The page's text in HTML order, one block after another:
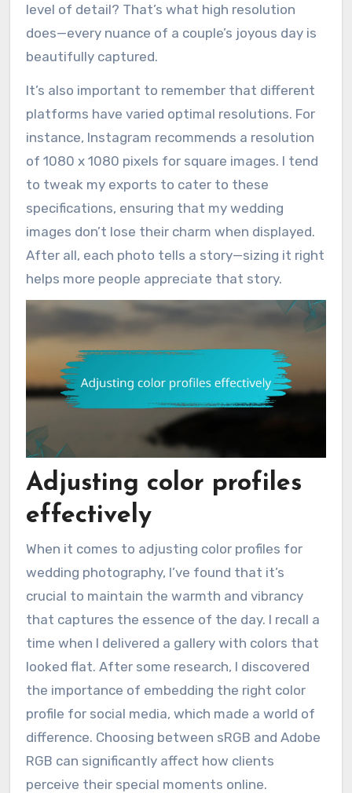
level of detail? That’s what high resolution
does—every nuance of a couple’s joyous day is
beautifully captured.
It’s also important to remember that different
platforms have varied optimal resolutions. For
instance, Instagram recommends a resolution
of 1080 x 1080 pixels for square images. I tend
to tweak my exports to cater to these
specifications, ensuring that my wedding
images don’t lose their charm when displayed.
After all, each photo tells a story—sizing it right
helps more people appreciate that story.
Adjusting color profiles
effectively
When it comes to adjusting color profiles for
wedding photography, I’ve found that it’s
crucial to maintain the warmth and vibrancy
that captures the essence of the day. I recall a
time when I delivered a gallery with colors that
looked flat. After some research, I discovered
the importance of embedding the right color
profile for social media, which made a world of
difference. Choosing between sRGB and Adobe
RGB can significantly affect how clients
perceive their special moments online.